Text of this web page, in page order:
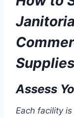
Supplies
Assess
Each facility